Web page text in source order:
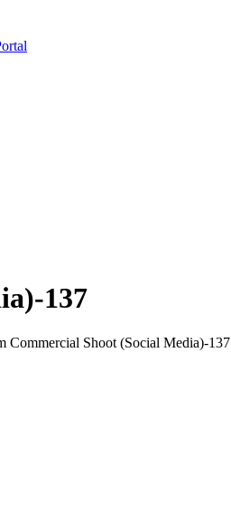
137
Commercial Shoot (Social Media)-137